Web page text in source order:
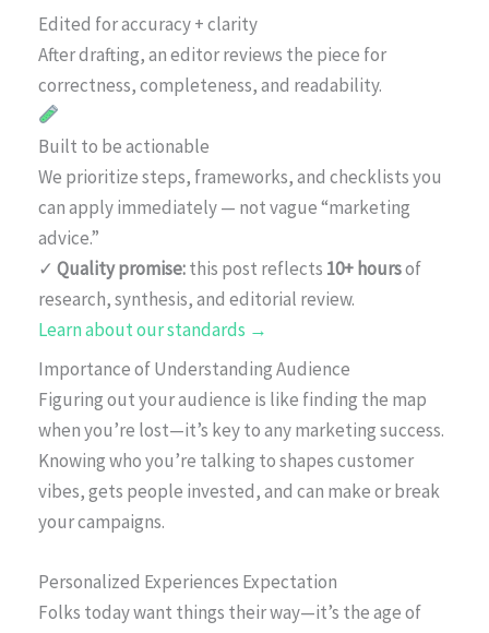
Edited for accuracy + clarity
After drafting, an editor reviews the piece for
correctness, completeness, and readability.
Built to be actionable
We prioritize steps, frameworks, and checklists you
can apply immediately — not vague “marketing
advice.”
✓ Quality promise:this post reflects 10+ hoursof
research, synthesis, and editorial review.
Learn about our standards →
Importance of Understanding Audience
Figuring out your audience is like finding the map
when you’re lost—it’s key to any marketing success.
Knowing who you’re talking to shapes customer
vibes, gets people invested, and can make or break
your campaigns.
Personalized Experiences Expectation
Folks today want things their way—it’s the age of